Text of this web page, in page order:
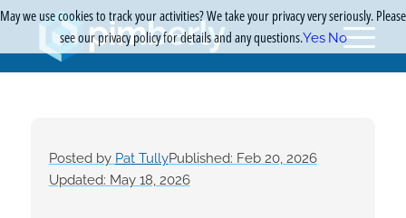
Posted by Pat TullyPublished: Feb 20, 2026
Updated: May 18, 2026
May we use cookies to track your activities? We take your privacy very seriously. Please
see our privacy policy for details and any questions.Yes No